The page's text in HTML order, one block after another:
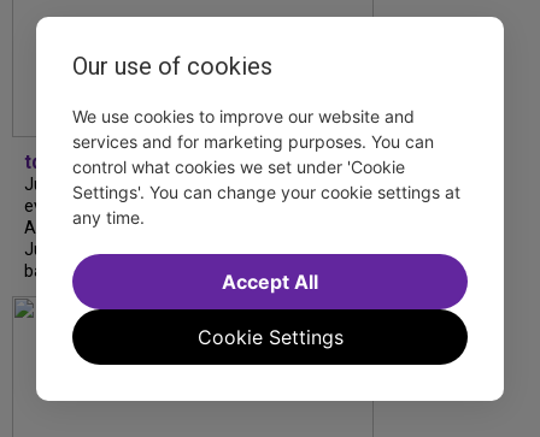
tdfnyc
July is Disability Pride Month! This annual
event commemorates the signing of the
Americans with Disabilities Act (ADA) on
July 26, 1990, which prohibits discrimination
based on disability and helps...
Our use of cookies
We use cookies to improve our website and
services and for marketing purposes. You can
control what cookies we set under 'Cookie
Settings'. You can change your cookie settings at
any time.
Cookie Settings
Accept All